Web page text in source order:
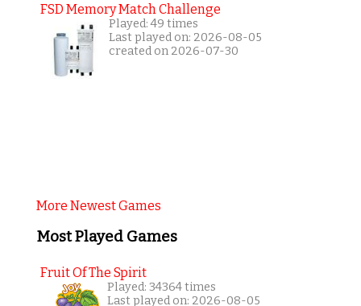
FSD Memory Match Challenge
Played: 49 times
Last played on: 2026-08-05
created on 2026-07-30
More Newest Games
Most Played Games
Fruit Of The Spirit
Played: 34364 times
Last played on: 2026-08-05